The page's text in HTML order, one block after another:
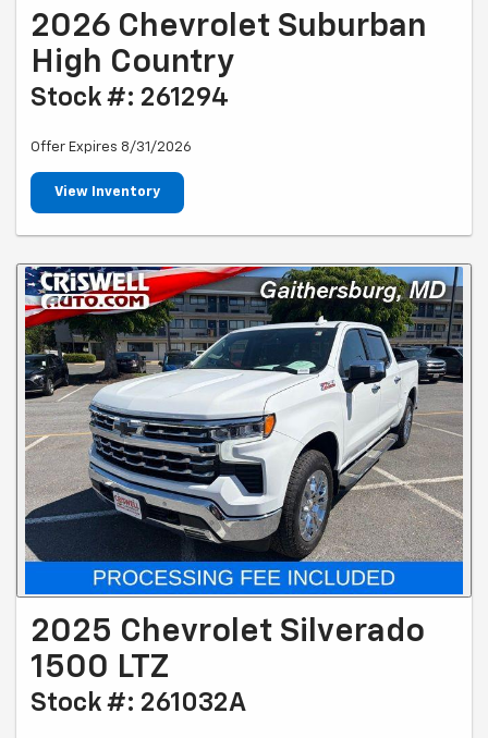
2026 Chevrolet Suburban
High Country
Stock #: 261294
Offer Expires 8/31/2026
View Inventory
2025 Chevrolet Silverado
1500 LTZ
Stock #: 261032A